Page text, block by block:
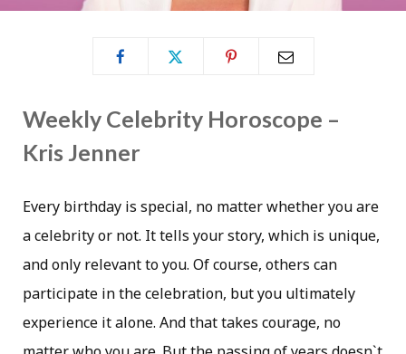
Weekly Celebrity Horoscope –
Kris Jenner
Every birthday is special, no matter whether you are
a celebrity or not. It tells your story, which is unique,
and only relevant to you. Of course, others can
participate in the celebration, but you ultimately
experience it alone. And that takes courage, no